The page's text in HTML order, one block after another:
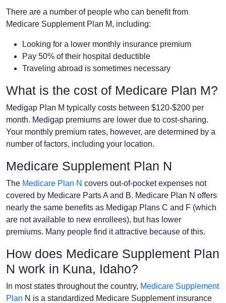
There are a number of people who can benefit from
Medicare Supplement Plan M, including:
Looking for a lower monthly insurance premium
Pay 50% of their hospital deductible
Traveling abroad is sometimes necessary
What is the cost of Medicare Plan M?
Medigap Plan M typically costs between $120-$200 per
month. Medigap premiums are lower due to cost-sharing.
Your monthly premium rates, however, are determined by a
number of factors, including your location.
Medicare Supplement Plan N
The Medicare Plan N covers out-of-pocket expenses not
covered by Medicare Parts A and B. Medicare Plan N offers
nearly the same benefits as Medigap Plans C and F (which
are not available to new enrollees), but has lower
premiums. Many people find it attractive because of this.
How does Medicare Supplement Plan
N work in Kuna, Idaho?
In most states throughout the country, Medicare Supplement
Plan N is a standardized Medicare Supplement insurance